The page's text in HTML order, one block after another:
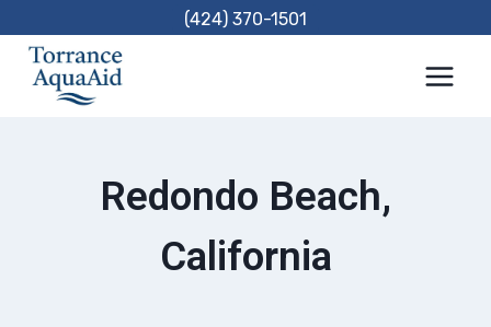
content
(424) 370-1501
Redondo Beach,
California